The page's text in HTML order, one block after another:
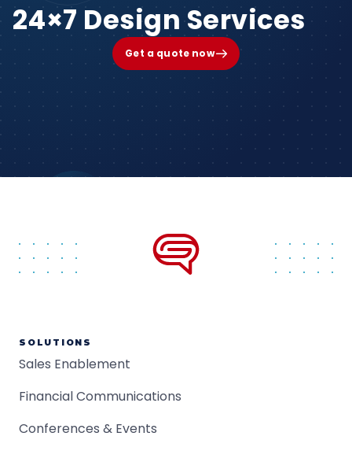
24×7 Design Services
Get a quote now
SOLUTIONS
Sales Enablement
Financial Communications
Conferences & Events